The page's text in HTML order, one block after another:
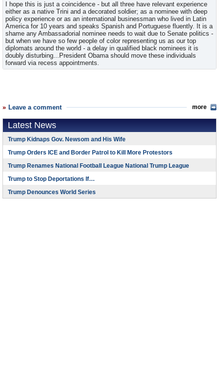
I hope this is just a coincidence - but all three have relevant experience
either as a native Trini and a decorated soldier; as a nominee with deep
policy experience or as an international businessman who lived in Latin
America for 10 years and speaks Spanish and Portuguese fluently. It is a
shame any Ambassadorial nominee needs to wait due to Senate politics -
but when we have so few people of color representing us as our top
diplomats around the world - a delay in qualified black nominees it is
doubly disturbing...President Obama should move these individuals
forward via recess appointments.
Leave a comment more
Latest News
Trump Kidnaps Gov. Newsom and His Wife
Trump Orders ICE and Border Patrol to Kill More Protestors
Trump Renames National Football League National Trump League
Trump to Stop Deportations If…
Trump Denounces World Series